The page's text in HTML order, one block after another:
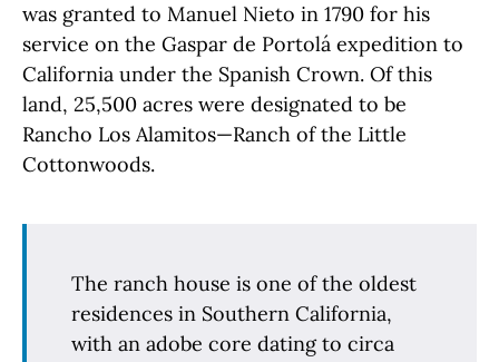
was granted to Manuel Nieto in 1790 for his
service on the Gaspar de Portolá expedition to
California under the Spanish Crown. Of this
land, 25,500 acres were designated to be
Rancho Los Alamitos—Ranch of the Little
Cottonwoods.
The ranch house is one of the oldest
residences in Southern California,
with an adobe core dating to circa